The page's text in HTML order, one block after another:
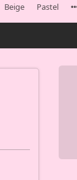
Beige Pastel